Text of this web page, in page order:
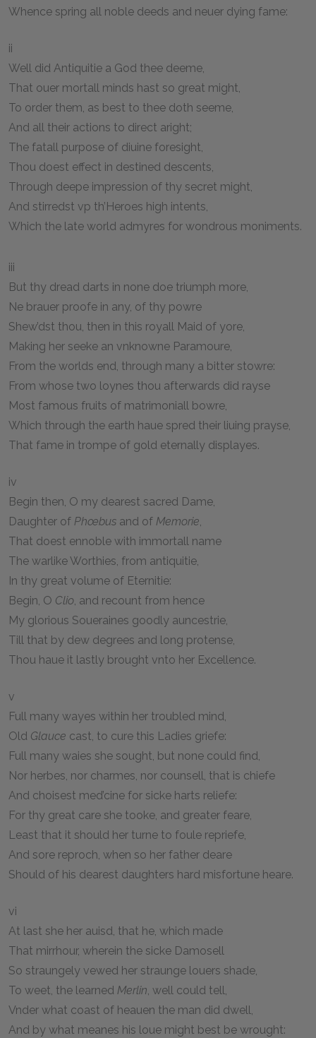
Whence spring all noble deeds and neuer dying fame:
ii
Well did Antiquitie a God thee deeme,
That ouer mortall minds hast so great might,
To order them, as best to thee doth seeme,
And all their actions to direct aright;
The fatall purpose of diuine foresight,
Thou doest effect in destined descents,
Through deepe impression of thy secret might,
And stirredst vp th’Heroes high intents,
Which the late world admyres for wondrous moniments.
iii
But thy dread darts in none doe triumph more,
Ne brauer proofe in any, of thy powre
Shew’dst thou, then in this royall Maid of yore,
Making her seeke an vnknowne Paramoure,
From the worlds end, through many a bitter stowre:
From whose two loynes thou afterwards did rayse
Most famous fruits of matrimoniall bowre,
Which through the earth haue spred their liuing prayse,
That fame in trompe of gold eternally displayes.
iv
Begin then, O my dearest sacred Dame,
Daughter of Phœbus and of Memorie,
That doest ennoble with immortall name
The warlike Worthies, from antiquitie,
In thy great volume of Eternitie:
Begin, O Clio, and recount from hence
My glorious Soueraines goodly auncestrie,
Till that by dew degrees and long protense,
Thou haue it lastly brought vnto her Excellence.
v
Full many wayes within her troubled mind,
Old Glauce cast, to cure this Ladies griefe:
Full many waies she sought, but none could find,
Nor herbes, nor charmes, nor counsell, that is chiefe
And choisest med’cine for sicke harts reliefe:
For thy great care she tooke, and greater feare,
Least that it should her turne to foule repriefe,
And sore reproch, when so her father deare
Should of his dearest daughters hard misfortune heare.
vi
At last she her auisd, that he, which made
That mirrhour, wherein the sicke Damosell
So straungely vewed her straunge louers shade,
To weet, the learned Merlin, well could tell,
Vnder what coast of heauen the man did dwell,
And by what meanes his loue might best be wrought: